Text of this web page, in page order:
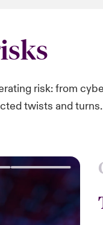
risk:​ from
twists and